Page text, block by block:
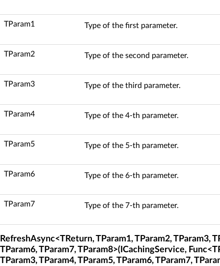
TParam1 Type of the first parameter.
TParam2 Type of the second parameter.
TParam3 Type of the third parameter.
TParam4 Type of the 4-th parameter.
TParam5 Type of the 5-th parameter.
TParam6 Type of the 6-th parameter.
TParam7 Type of the 7-th parameter.
RefreshAsync<TReturn, TParam1, TParam2, TParam3,
TParam6, TParam7, TParam8>(ICachingService,
TParam3, TParam4, TParam5, TParam6, TParam7,